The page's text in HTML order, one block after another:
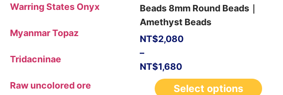
Warring States Onyx
Myanmar Topaz
Tridacninae
Raw uncolored ore
Beads 8mm Round Beads｜
Amethyst Beads
NT$1,680
–
NT$2,080
Select options